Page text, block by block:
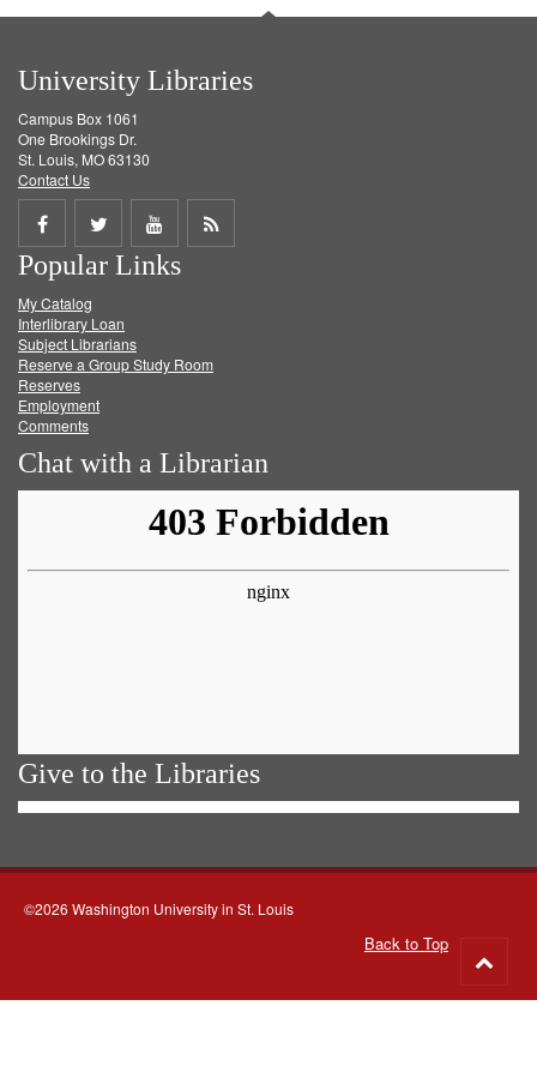
University Libraries
Campus Box 1061
One Brookings Dr.
St. Louis, MO 63130
Contact Us
Share
on
Facebook
Share
on
Twitter
Share
on
Get
Popular Links
My Catalog
Interlibrary Loan
Subject Librarians
Reserve a Group Study Room
Reserves
Employment
Comments
Chat with a Librarian
Give to the Libraries
©2026 Washington University in St. Louis
Back to Top
to